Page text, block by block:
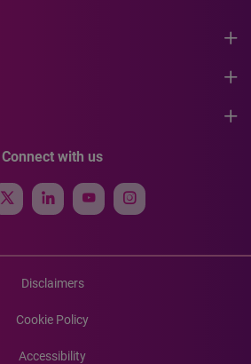
Connect with us
Disclaimers
Cookie Policy
Accessibility